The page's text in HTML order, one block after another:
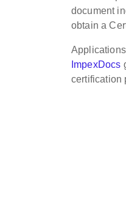
document
obtain a
ImpexDocs
certification